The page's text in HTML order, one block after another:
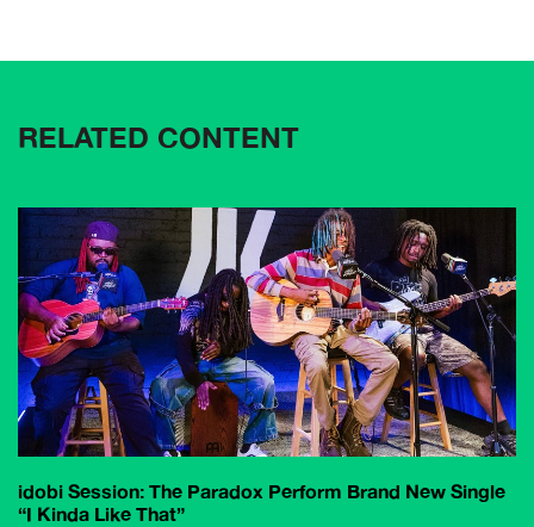
RELATED CONTENT
idobi Session: The Paradox Perform Brand New Single
“I Kinda Like That”